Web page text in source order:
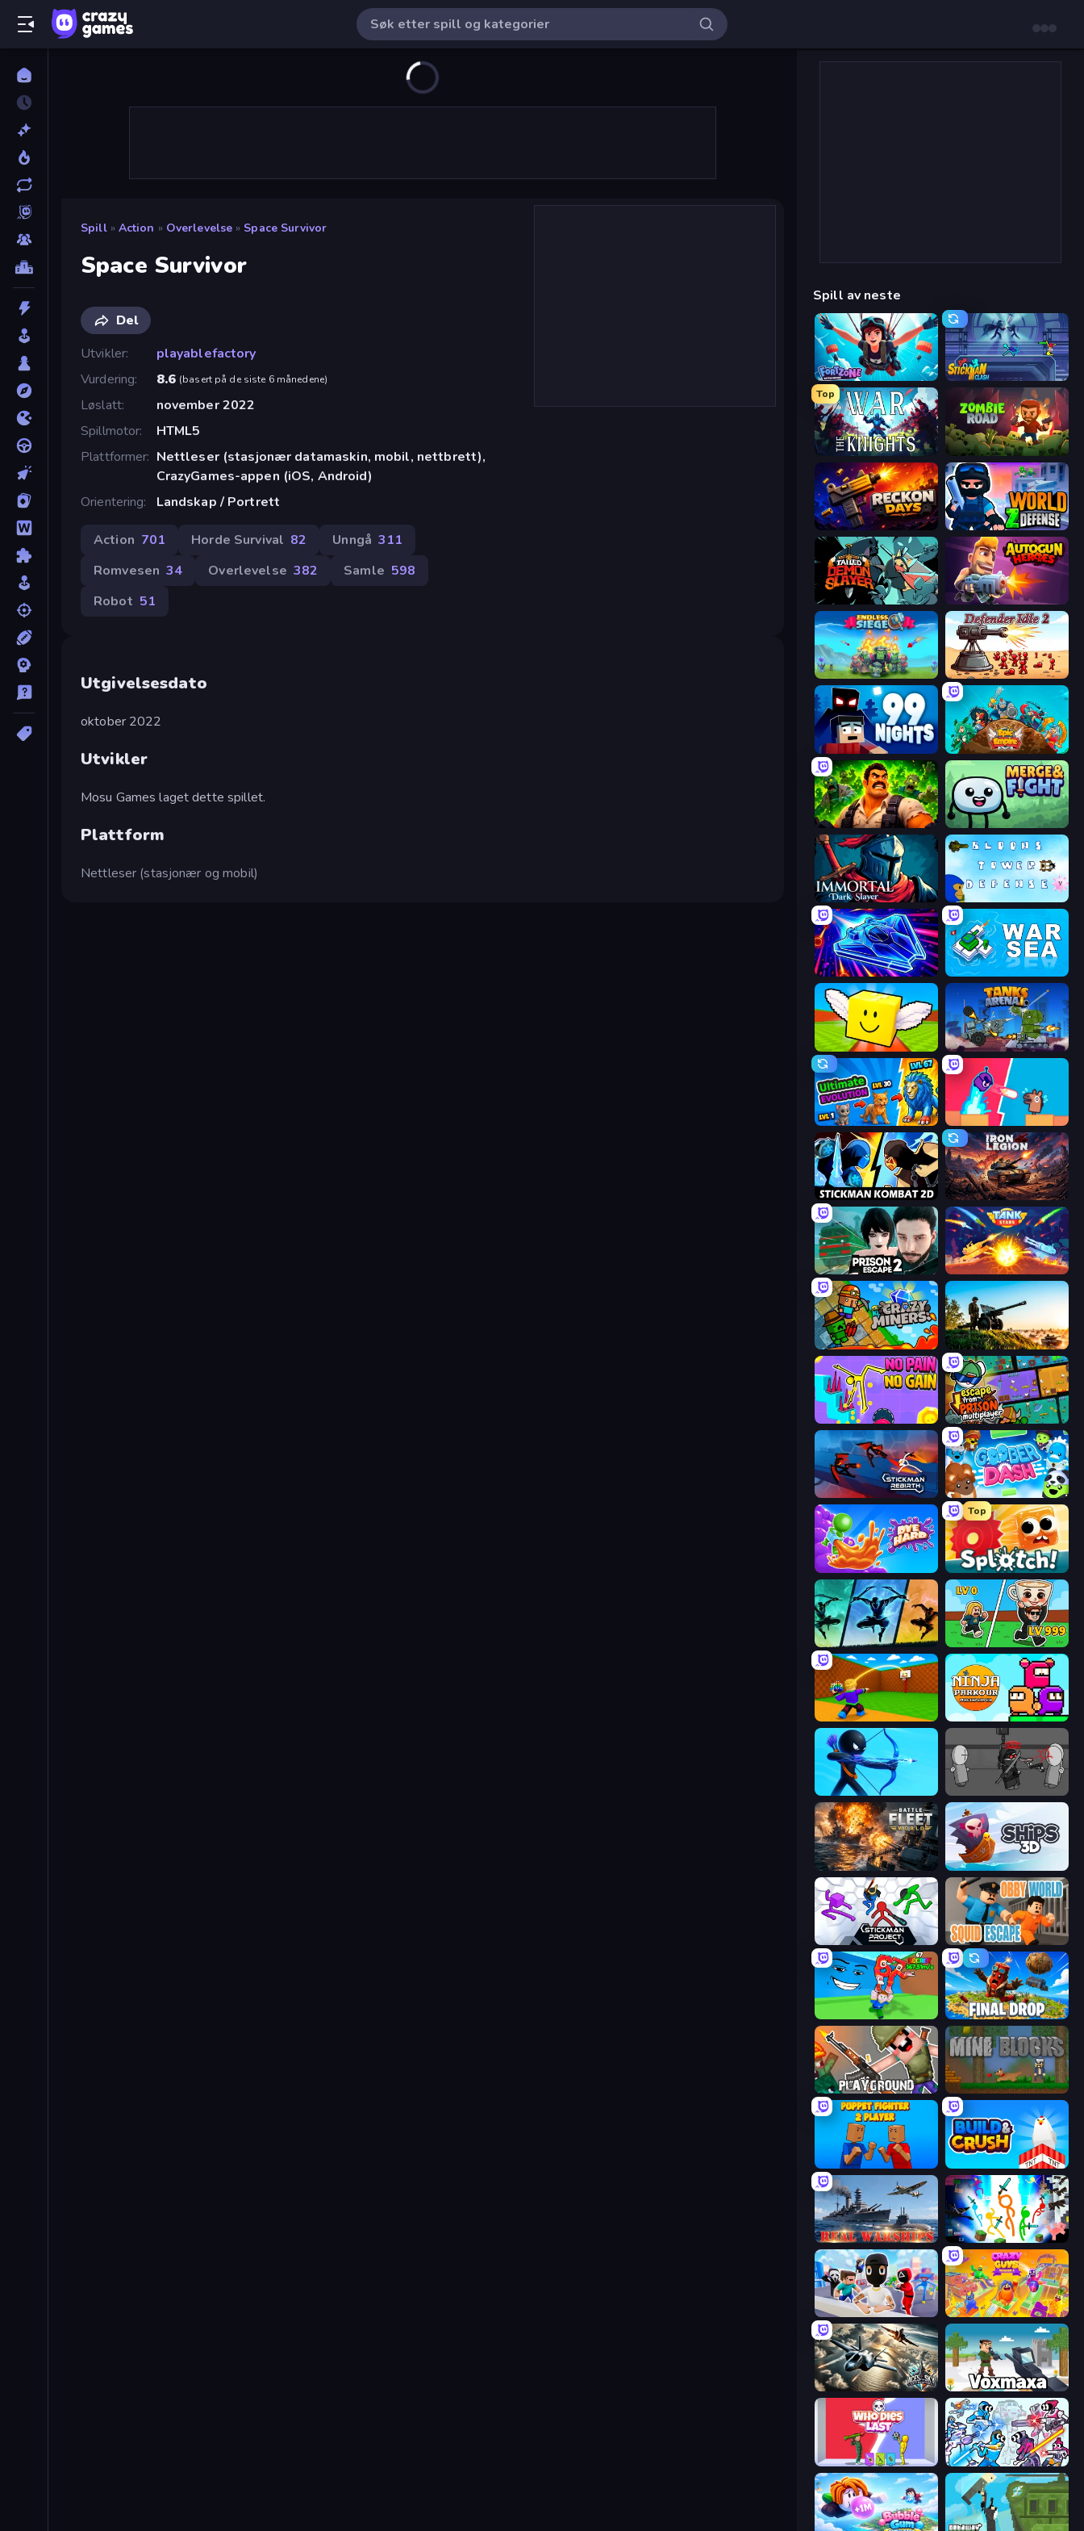
Spill » Action » Overlevelse » Space Survivor
Space Survivor
Del
Utvikler
playablefactory
Vurdering
8.6 (basert på de siste 6 månedene)
Løslatt
november 2022
Spillmotor
HTML5
Plattformer Nettleser (stasjonær datamaskin, mobil, nettbrett),
CrazyGames-appen (iOS, Android)
Orientering
Landskap / Portrett
Action 701 Horde Survival 82 Unngå 311
Romvesen 34 Overlevelse 382 Samle 598
Robot 51
Utgivelsesdato
oktober 2022
Utvikler
Mosu Games laget dette spillet.
Plattform
Nettleser (stasjonær og mobil)
Spill av neste
Fortzone Battle Royale Stickman Clash
Top
War the Knights Zombie Road
Reckon Days World Z Defense - Zombie Defense
Tailed Demon Slayer Autogun Heroes
Endless Siege Defender Idle 2
99 Nights (Bloxd.io) Epic Empire: Tower Defense
Zombie Lab Escape Merge & Fight
Immortal: Dark Slayer
Stellar Swarm War Sea
Lucky Brainrot Blocks Online Tanks Arena io: Craft & Combat
Ultimate Evolution Boom Slingers ReBoom
Stickman Kombat 2D Iron Legion
Prison Escape 2 Tank Stars
Crazy Miners Artillery Vs Tanks
No Pain No Gain - Ragdoll Sandbox Escape From Prison Multiplayer
Stickman Rebirth Goober Dash
Dye Hard
Top
Splotch!
Shadow Ninja Revenge Brainrot Arena Online
Throw a Lucky Block Ninja Parkour Multiplayer
Archers Random Madness Project Nexus
Battle Fleet World Ships 3D
Stickman Project
Final Drop
Playground Mine Blocks
Puppet Fighter 2 Player Build and Crush
Real Warships Stickman Epic
Crazy Guys
Aces of the Sky: Epic Dogfights Voxmaxa
Who Dies Last? Space Wars Battleground